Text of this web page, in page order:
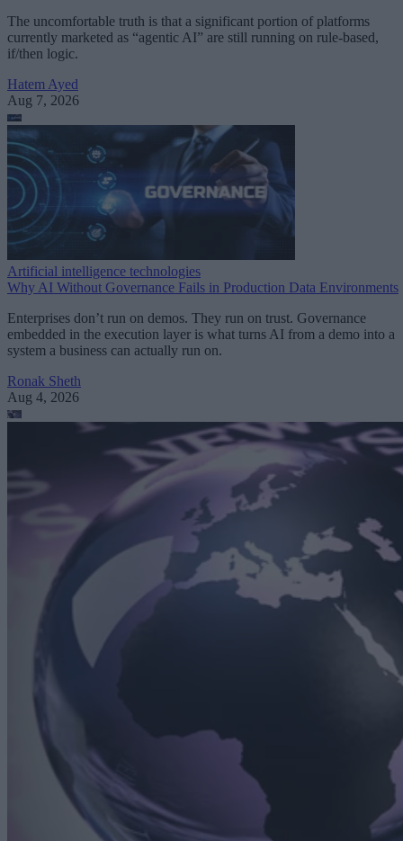
The uncomfortable truth is that a significant portion of platforms
currently marketed as “agentic AI” are still running on rule-based,
if/then logic.
Hatem Ayed
Aug 7, 2026
Artificial intelligence technologies
Why AI Without Governance Fails in Production Data Environments
Enterprises don’t run on demos. They run on trust. Governance
embedded in the execution layer is what turns AI from a demo into a
system a business can actually run on.
Ronak Sheth
Aug 4, 2026